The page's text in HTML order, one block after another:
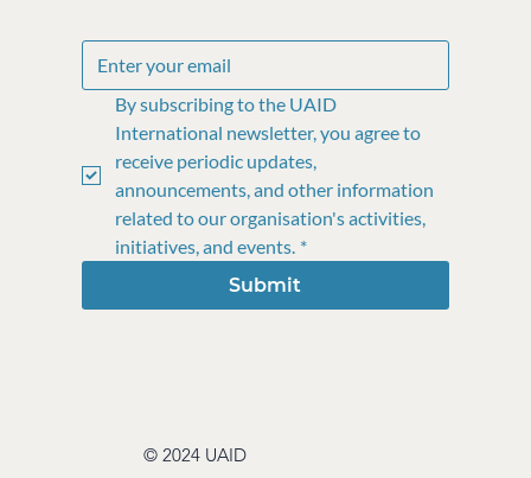
© 2024 UAID
By subscribing to the UAID
International newsletter, you agree to
receive periodic updates,
announcements, and other information
related to our organisation's activities,
initiatives, and events. *
Submit